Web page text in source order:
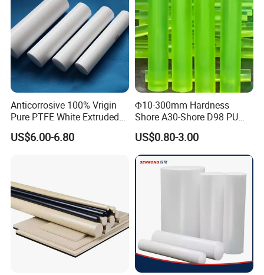
Anticorrosive 100% Vrigin
Pure PTFE White Extruded
Rod Round Bar;
US$6.00-6.80
Φ10-300mm Hardness
Shore A30-Shore D98 PU
Elastomer Rod High
Elasticity Polyurethane
Round Rod
US$0.80-3.00